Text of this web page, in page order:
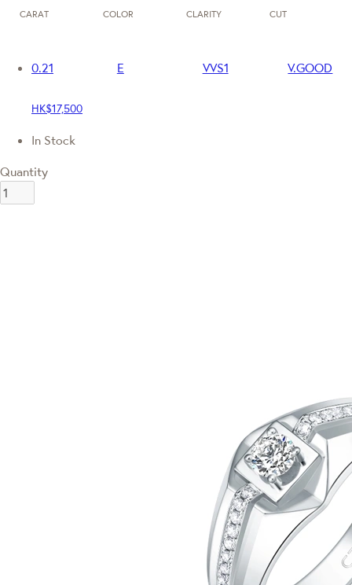
CARAT COLOR CLARITY CUT
0.21 E VVS1 V.GOOD
HK$17,500
In Stock
Quantity